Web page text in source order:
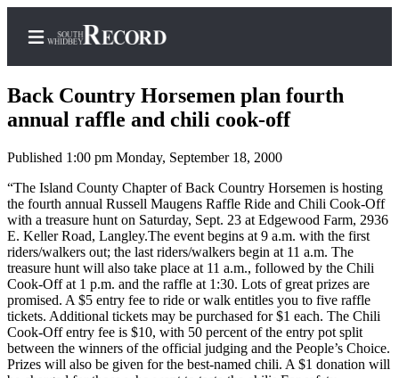
Home
Search
Newsletters
Subscriber
Center
Subscribe
My
Account
Back Country Horsemen plan fourth
annual raffle and chili cook-off
Published 1:00 pm Monday, September 18, 2000
“The Island County Chapter of Back Country Horsemen is hosting
the fourth annual Russell Maugens Raffle Ride and Chili Cook-Off
with a treasure hunt on Saturday, Sept. 23 at Edgewood Farm, 2936
E. Keller Road, Langley.The event begins at 9 a.m. with the first
riders/walkers out; the last riders/walkers begin at 11 a.m. The
treasure hunt will also take place at 11 a.m., followed by the Chili
Cook-Off at 1 p.m. and the raffle at 1:30. Lots of great prizes are
promised. A $5 entry fee to ride or walk entitles you to five raffle
tickets. Additional tickets may be purchased for $1 each. The Chili
Cook-Off entry fee is $10, with 50 percent of the entry pot split
between the winners of the official judging and the People’s Choice.
Prizes will also be given for the best-named chili. A $1 donation will